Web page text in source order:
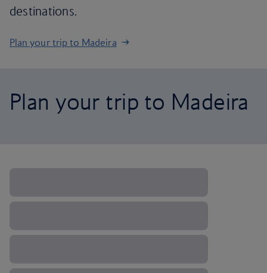
destinations.
Plan your trip to Madeira
Plan your trip to Madeira